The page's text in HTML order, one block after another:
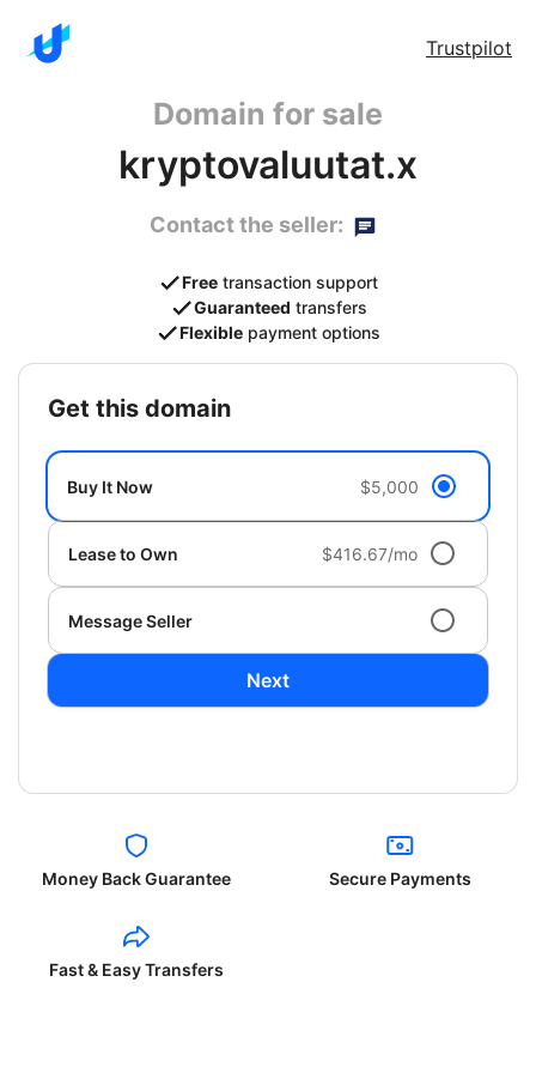
Trustpilot
Domain for sale
kryptovaluutat.x
Contact the seller:
Free transaction support
Guaranteed transfers
Flexible payment options
get this domain
Buy It Now $5,000
Lease to Own $416.67/mo
Message Seller
Next
Money Back Guarantee Secure Payments
Fast & Easy Transfers